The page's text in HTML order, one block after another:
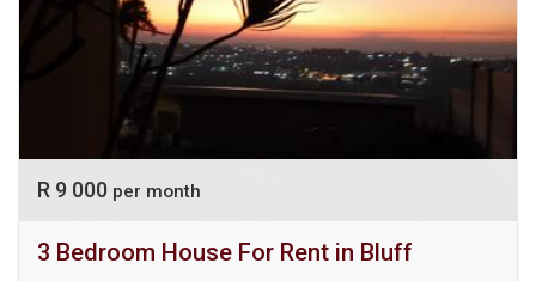
R 9 000 per month
3 Bedroom House For Rent in Bluff